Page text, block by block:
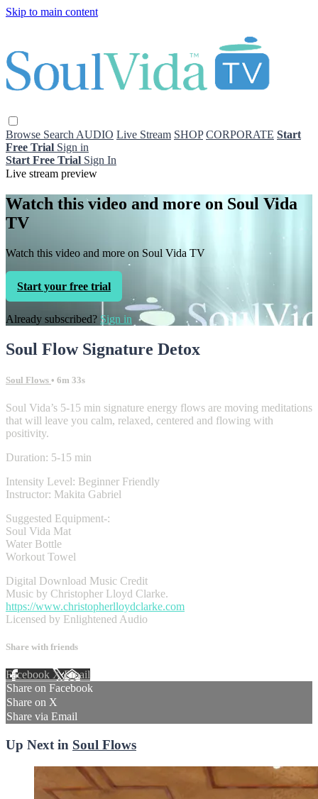
Skip to main content
Browse Search AUDIO Live Stream SHOP CORPORATE Start
Free Trial Sign in
Start Free Trial Sign In
Live stream preview
Watch this video and more on Soul Vida
TV
Watch this video and more on Soul Vida TV
Start your free trial
Already subscribed? Sign in
Soul Flow Signature Detox
Soul Flows • 6m 33s
Soul Vida’s 5-15 min signature energy flows are moving meditations
that will leave you calm, relaxed, centered and flowing with
positivity.
Duration: 5-15 min
Intensity Level: Beginner Friendly
Instructor: Makita Gabriel
Suggested Equipment-:
Soul Vida Mat
Water Bottle
Workout Towel
Digital Download Music Credit
Music by Christopher Lloyd Clarke.
https://www.christopherlloydclarke.com
Licensed by Enlightened Audio
Share with friends
Facebook XEmail
Share on Facebook
Share on X
Share via Email
Up Next in Soul Flows